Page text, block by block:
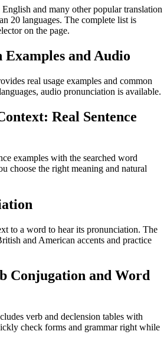
and many other popular translation
20 languages. The complete list is
on the page.
and Audio
real usage examples and common
audio pronunciation is available.
Real Sentence
examples with the searched word
choose the right meaning and natural
to a word to hear its pronunciation. The
and American accents and practice
Conjugation and Word
verb and declension tables with
check forms and grammar right while